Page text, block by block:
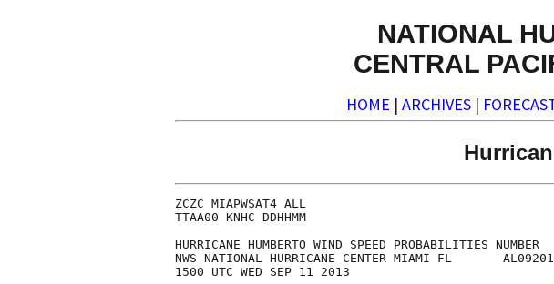
NATIONAL
CENTRAL
HOME | ARCHIVES |
ZCZC
TTAA00 KNHC
HURRICANE HUMBERTO WIND SPEED
NWS NATIONAL HURRICANE CENTER MIAMI
1500 UTC WED SEP